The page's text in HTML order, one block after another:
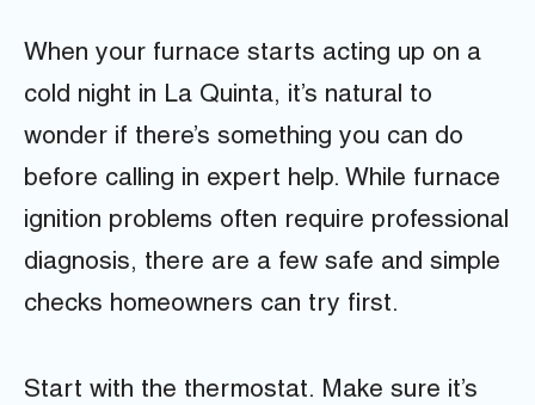
When your furnace starts acting up on a
cold night in La Quinta, it’s natural to
wonder if there’s something you can do
before calling in expert help. While furnace
ignition problems often require professional
diagnosis, there are a few safe and simple
checks homeowners can try first.
Start with the thermostat. Make sure it’s